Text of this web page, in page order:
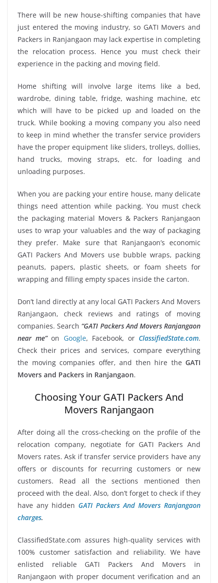
There will be new house-shifting companies that have
just entered the moving industry, so GATI Movers and
Packers in Ranjangaon may lack expertise in completing
the relocation process. Hence you must check their
experience in the packing and moving field.
Home shifting will involve large items like a bed,
wardrobe, dining table, fridge, washing machine, etc
which will have to be picked up and loaded on the
truck. While booking a moving company you also need
to keep in mind whether the transfer service providers
have the proper equipment like sliders, trolleys, dollies,
hand trucks, moving straps, etc. for loading and
unloading purposes.
When you are packing your entire house, many delicate
things need attention while packing. You must check
the packaging material Movers & Packers Ranjangaon
uses to wrap your valuables and the way of packaging
they prefer. Make sure that Ranjangaon’s economic
GATI Packers And Movers use bubble wraps, packing
peanuts, papers, plastic sheets, or foam sheets for
wrapping and filling empty spaces inside the carton.
Don’t land directly at any local GATI Packers And Movers
Ranjangaon, check reviews and ratings of moving
companies. Search “GATI Packers And Movers Ranjangaon
near me”on Google, Facebook, or ClassifiedState.com.
Check their prices and services, compare everything
the moving companies offer, and then hire the GATI
Movers and Packers in Ranjangaon.
Choosing Your GATI Packers And
Movers Ranjangaon
After doing all the cross-checking on the profile of the
relocation company, negotiate for GATI Packers And
Movers rates. Ask if transfer service providers have any
offers or discounts for recurring customers or new
customers. Read all the sections mentioned then
proceed with the deal. Also, don’t forget to check if they
have any hidden GATI Packers And Movers Ranjangaon
charges.
ClassifiedState.com assures high-quality services with
100% customer satisfaction and reliability. We have
enlisted reliable GATI Packers And Movers in
Ranjangaon with proper document verification and an